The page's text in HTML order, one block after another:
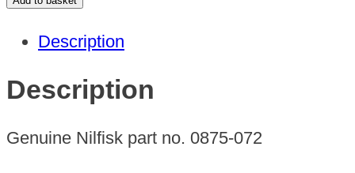
DRY
quantity
Description
Description
Genuine Nilfisk part no. 0875-072